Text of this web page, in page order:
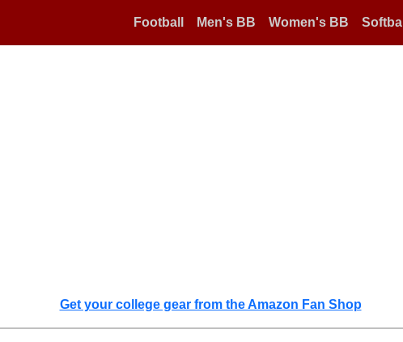
Football Men's BB Women's BB Softball
Get your college gear from the Amazon Fan Shop